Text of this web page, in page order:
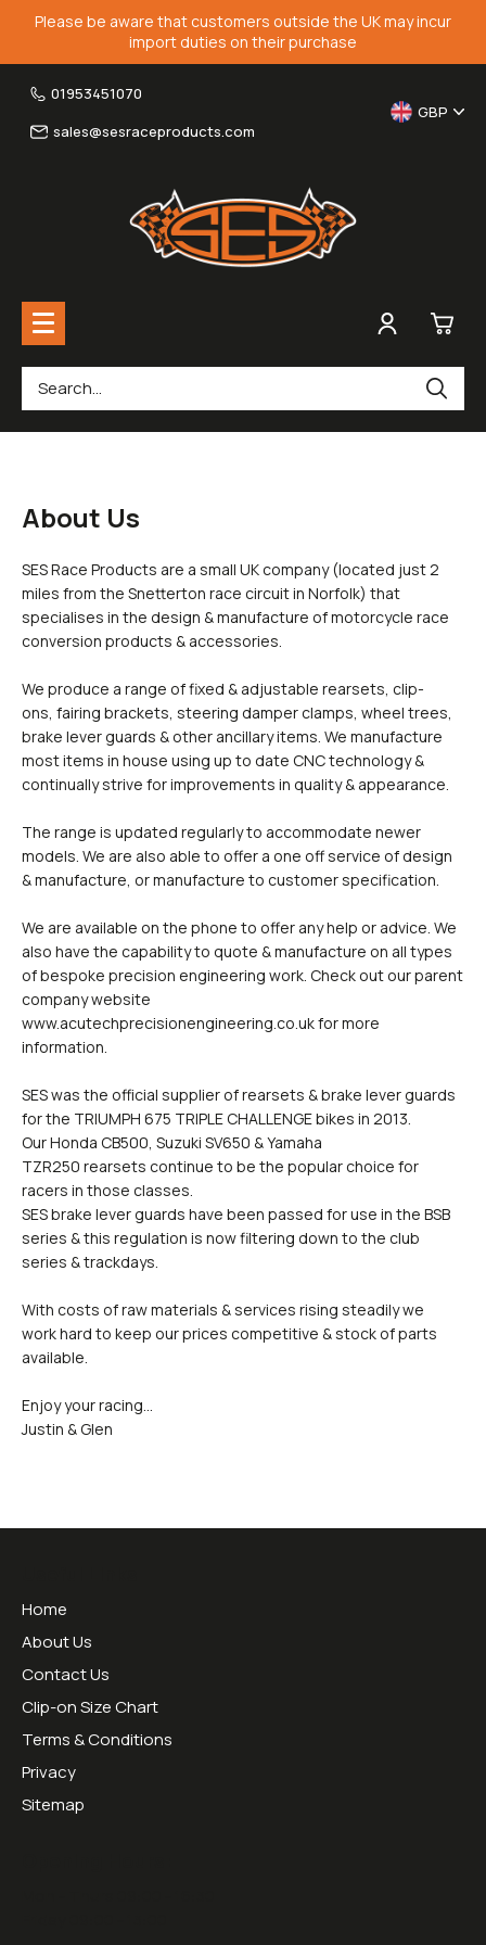
Please be aware that customers outside the UK may incur
import duties on their purchase
01953451070
sales@sesraceproducts.com
GBP
View Cart Checkout
Crash Bobbins
More Parts
About Us
SES Race Products are a small UK company (located just 2
miles from the Snetterton race circuit in Norfolk) that
specialises in the design & manufacture of motorcycle race
conversion products & accessories.
We produce a range of fixed & adjustable rearsets, clip-
ons, fairing brackets, steering damper clamps, wheel trees,
brake lever guards & other ancillary items. We manufacture
most items in house using up to date CNC technology &
continually strive for improvements in quality & appearance.
The range is updated regularly to accommodate newer
models. We are also able to offer a one off service of design
& manufacture, or manufacture to customer specification.
We are available on the phone to offer any help or advice. We
also have the capability to quote & manufacture on all types
of bespoke precision engineering work. Check out our parent
company website
www.acutechprecisionengineering.co.uk for more
information.
SES was the official supplier of rearsets & brake lever guards
for the TRIUMPH 675 TRIPLE CHALLENGE bikes in 2013.
Our Honda CB500, Suzuki SV650 & Yamaha
TZR250 rearsets continue to be the popular choice for
racers in those classes.
SES brake lever guards have been passed for use in the BSB
series & this regulation is now filtering down to the club
series & trackdays.
With costs of raw materials & services rising steadily we
work hard to keep our prices competitive & stock of parts
available.
Enjoy your racing...
Justin & Glen
Home
About Us
Contact Us
Clip-on Size Chart
Terms & Conditions
Privacy
Sitemap